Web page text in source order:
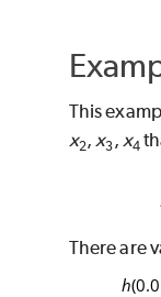
This
x2,x3, x4
There are
h